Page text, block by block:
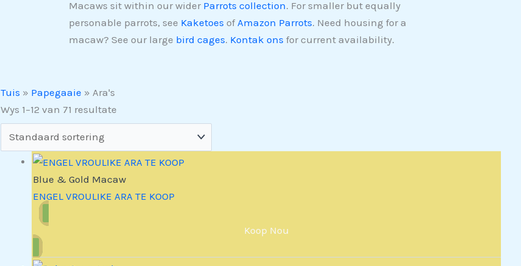
Macaws sit within our wider Parrots collection. For smaller but equally
personable parrots, see Kaketoes ofAmazon Parrots. Need housing for a
macaw? See our large bird cages. Kontak ons for current availability.
Tuis » Papegaaie »Ara's
Wys 1–12 van 71 resultate
Blue & Gold Macaw
ENGEL VROULIKE ARA TE KOOP
Koop Nou